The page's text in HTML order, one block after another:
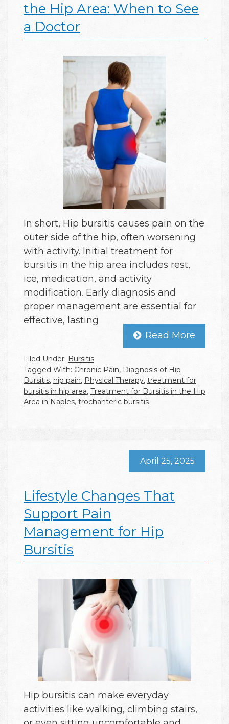
the Hip Area: When to See
a Doctor
In short, Hip bursitis causes pain on the
outer side of the hip, often worsening
with activity. Initial treatment for
bursitis in the hip area includes rest,
ice, medication, and activity
modification. Early diagnosis and
proper management are essential for
effective, lasting
Read More
Filed Under: Bursitis
Tagged With: Chronic Pain, Diagnosis of Hip
Bursitis, hip pain, Physical Therapy, treatment for
bursitis in hip area, Treatment for Bursitis in the Hip
Area in Naples, trochanteric bursitis
Lifestyle Changes That
Support Pain
Management for Hip
Bursitis
April 25, 2025
Hip bursitis can make everyday
activities like walking, climbing stairs,